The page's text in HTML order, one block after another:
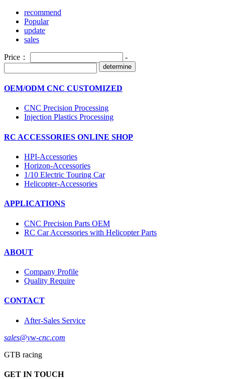
recommend
Popular
update
sales
Price： -
determine
OEM/ODM CNC CUSTOMIZED
CNC Precision Processing
Injection Plastics Processing
RC ACCESSORIES ONLINE SHOP
HPI-Accessories
Horizon-Accessories
1/10 Electric Touring Car
Helicopter-Accessories
APPLICATIONS
CNC Precision Parts OEM
RC Car Accessories with Helicopter Parts
ABOUT
Company Profile
Quality Require
CONTACT
After-Sales Service
sales@yw-cnc.com
GTB racing
GET IN TOUCH